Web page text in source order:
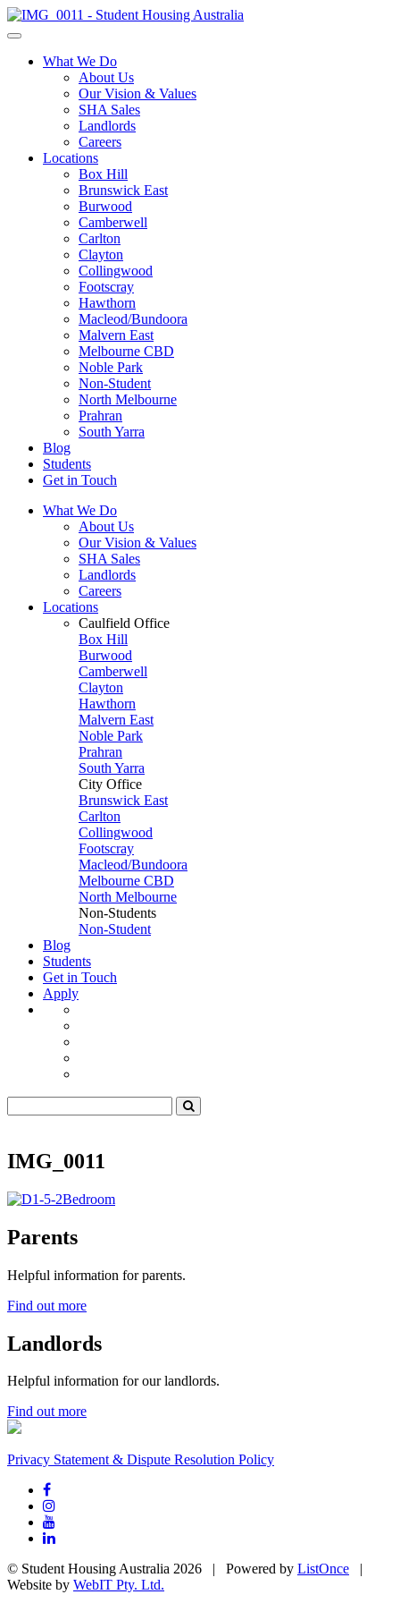
What We Do
About Us
Our Vision & Values
SHA Sales
Landlords
Careers
Locations
Box Hill
Brunswick East
Burwood
Camberwell
Carlton
Clayton
Collingwood
Footscray
Hawthorn
Macleod/Bundoora
Malvern East
Melbourne CBD
Noble Park
Non-Student
North Melbourne
Prahran
South Yarra
Blog
Students
Get in Touch
What We Do
About Us
Our Vision & Values
SHA Sales
Landlords
Careers
Locations
Caulfield Office
Box Hill
Burwood
Camberwell
Clayton
Hawthorn
Malvern East
Noble Park
Prahran
South Yarra
City Office
Brunswick East
Carlton
Collingwood
Footscray
Macleod/Bundoora
Melbourne CBD
North Melbourne
Non-Students
Non-Student
Blog
Students
Get in Touch
Apply
IMG_0011
Parents
Helpful information for parents.
Find out more
Landlords
Helpful information for our landlords.
Find out more
Privacy Statement & Dispute Resolution Policy
© Student Housing Australia 2026 | Powered by ListOnce |
Website by WebIT Pty. Ltd.